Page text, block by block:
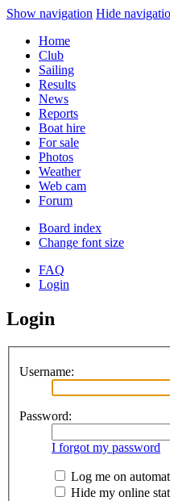
Show navigation Hide
Home
Club
Sailing
Results
News
Reports
Boat hire
For sale
Photos
Weather
Web cam
Forum
Board index
Change font size
FAQ
Login
Login
Username:
Password:
I forgot my password
Log me on
Hide my online